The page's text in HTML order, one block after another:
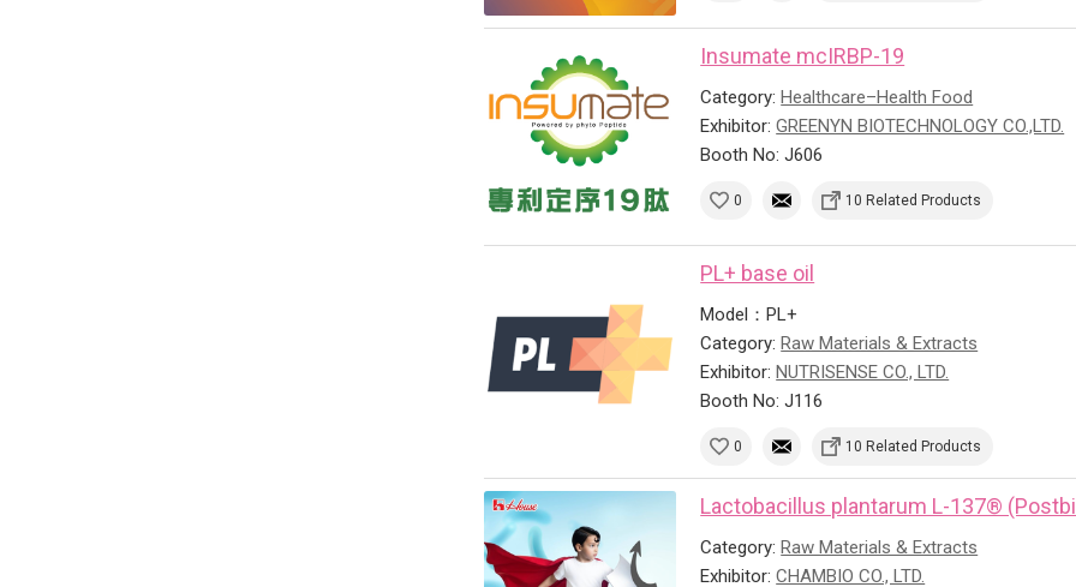
Insumate mcIRBP-19
Category:Healthcare–Health Food
Exhibitor:GREENYN BIOTECHNOLOGY CO.,LTD.
Booth No: J606
0 10 Related Products
PL+ base oil
Model：PL+
Category:Raw Materials & Extracts
Exhibitor:NUTRISENSE CO., LTD.
Booth No: J116
0 10 Related Products
Lactobacillus plantarum L-137®
Category:Raw Materials & Extracts
Exhibitor:CHAMBIO CO., LTD.